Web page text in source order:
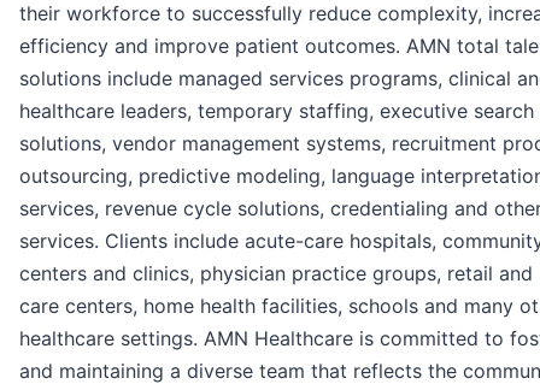
their workforce to successfully reduce complexity,
efficiency and improve patient outcomes. AMN total
solutions include managed services programs, clinical
healthcare leaders, temporary staffing, executive search
solutions, vendor management systems, recruitment
outsourcing, predictive modeling, language
services, revenue cycle solutions, credentialing and
services. Clients include acute-care hospitals,
centers and clinics, physician practice groups, retail and
care centers, home health facilities, schools and many
healthcare settings. AMN Healthcare is committed to
and maintaining a diverse team that reflects the